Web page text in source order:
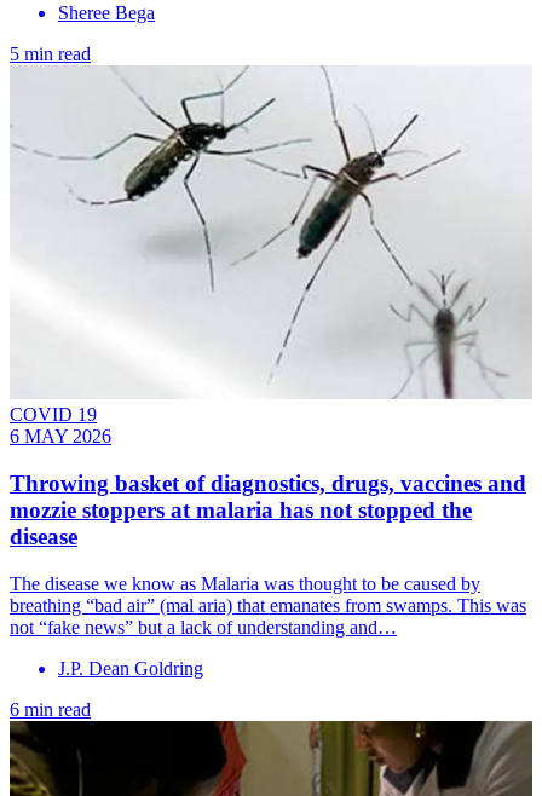
Sheree Bega
5 min read
COVID 19
6 MAY 2026
Throwing basket of diagnostics, drugs, vaccines and
mozzie stoppers at malaria has not stopped the
disease
The disease we know as Malaria was thought to be caused by
breathing “bad air” (mal aria) that emanates from swamps. This was
not “fake news” but a lack of understanding and…
J.P. Dean Goldring
6 min read